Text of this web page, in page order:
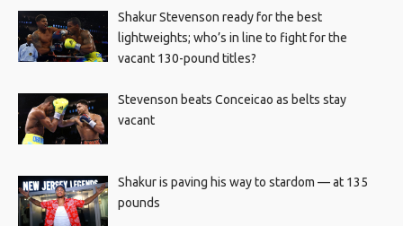
Shakur Stevenson ready for the best
lightweights; who’s in line to fight for the
vacant 130-pound titles?
Stevenson beats Conceicao as belts stay
vacant
Shakur is paving his way to stardom — at 135
pounds